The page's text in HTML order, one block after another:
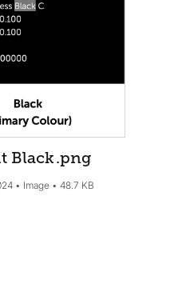
Black.png
Image 48.7 KB